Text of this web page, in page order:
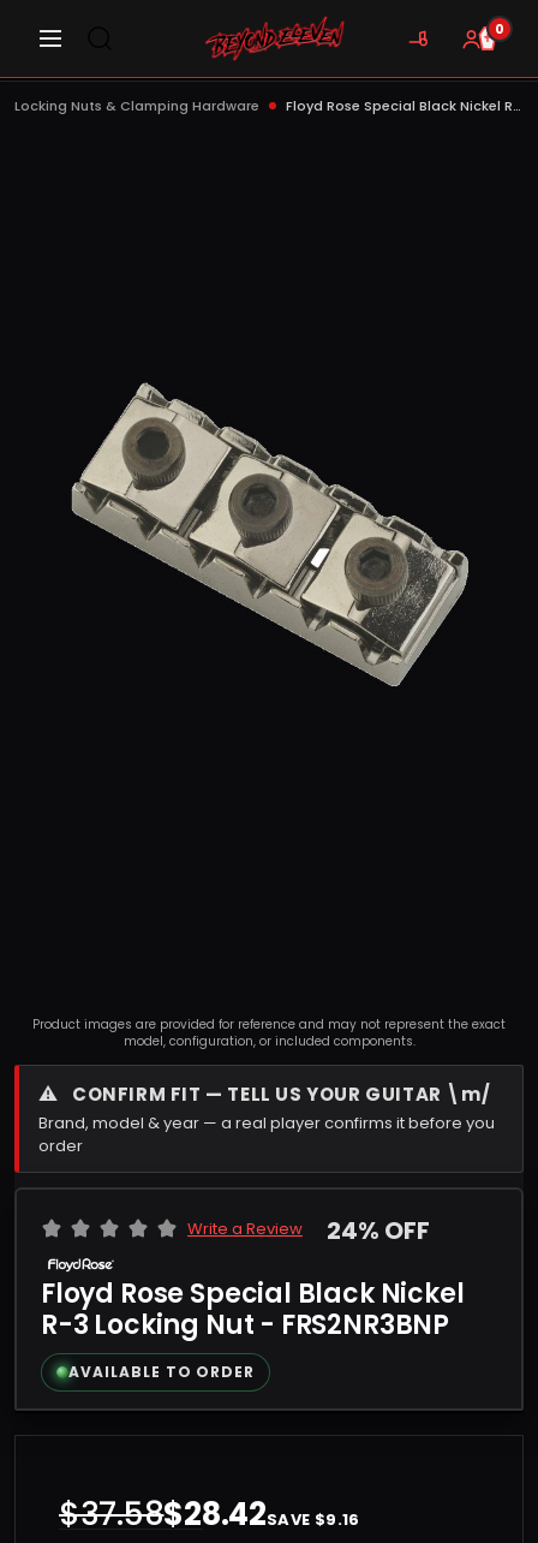
0
Locking Nuts & Clamping Hardware Floyd Rose Special Black Nickel R-3 Locking Nut - FRS2NR3BNP
⚠ CONFIRM FIT — TELL US YOUR GUITAR \m/
Brand, model & year — a real player confirms it before you
order
Write a Review 24% OFF
Floyd Rose Special Black Nickel
R-3 Locking Nut - FRS2NR3BNP
AVAILABLE TO ORDER
$37.58$28.42SAVE $9.16
Product images are provided for reference and may not represent the exact
model, configuration, or included components.